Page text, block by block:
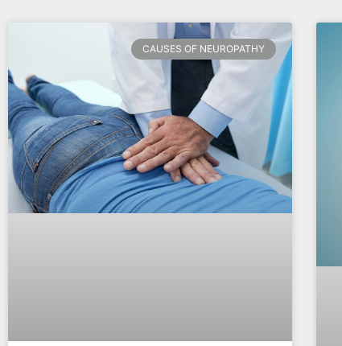
CAUSES OF NEUROPATHY